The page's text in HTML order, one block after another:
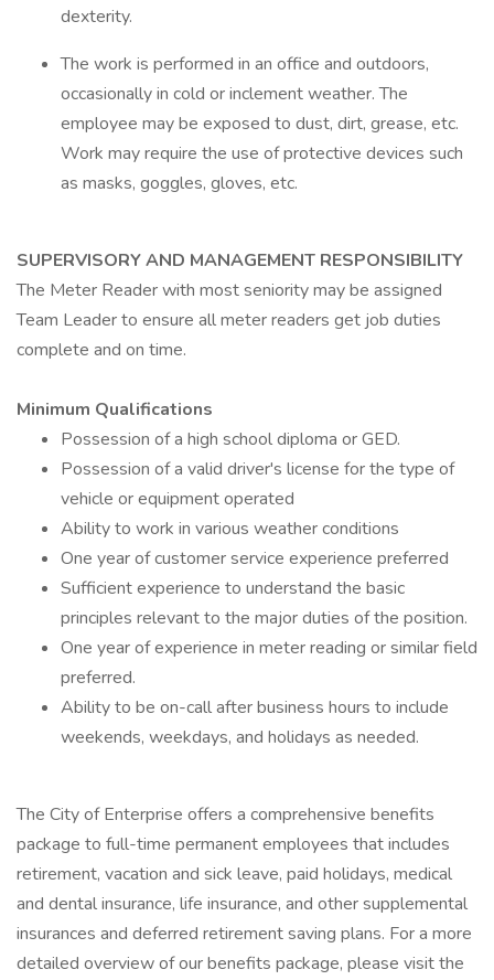
dexterity.
The work is performed in an office and outdoors,
occasionally in cold or inclement weather. The
employee may be exposed to dust, dirt, grease, etc.
Work may require the use of protective devices such
as masks, goggles, gloves, etc.
SUPERVISORY AND MANAGEMENT RESPONSIBILITY
The Meter Reader with most seniority may be assigned
Team Leader to ensure all meter readers get job duties
complete and on time.
Minimum Qualifications
Possession of a high school diploma or GED.
Possession of a valid driver's license for the type of
vehicle or equipment operated
Ability to work in various weather conditions
One year of customer service experience preferred
Sufficient experience to understand the basic
principles relevant to the major duties of the position.
One year of experience in meter reading or similar field
preferred.
Ability to be on-call after business hours to include
weekends, weekdays, and holidays as needed.
The City of Enterprise offers a comprehensive benefits
package to full-time permanent employees that includes
retirement, vacation and sick leave, paid holidays, medical
and dental insurance, life insurance, and other supplemental
insurances and deferred retirement saving plans. For a more
detailed overview of our benefits package, please visit the